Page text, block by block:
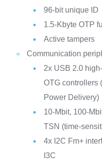
96-bit unique ID
1.5-Kbyte OTP
Active tampers
Communication
2x USB 2.0
OTG controllers
Power Delivery)
10-Mbit, 100-
TSN (time-
4x I2C Fm+
I3C